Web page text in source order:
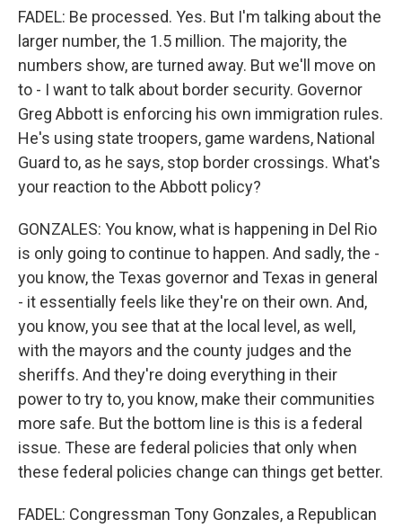
FADEL: Be processed. Yes. But I'm talking about the
larger number, the 1.5 million. The majority, the
numbers show, are turned away. But we'll move on
to - I want to talk about border security. Governor
Greg Abbott is enforcing his own immigration rules.
He's using state troopers, game wardens, National
Guard to, as he says, stop border crossings. What's
your reaction to the Abbott policy?
GONZALES: You know, what is happening in Del Rio
is only going to continue to happen. And sadly, the -
you know, the Texas governor and Texas in general
- it essentially feels like they're on their own. And,
you know, you see that at the local level, as well,
with the mayors and the county judges and the
sheriffs. And they're doing everything in their
power to try to, you know, make their communities
more safe. But the bottom line is this is a federal
issue. These are federal policies that only when
these federal policies change can things get better.
FADEL: Congressman Tony Gonzales, a Republican